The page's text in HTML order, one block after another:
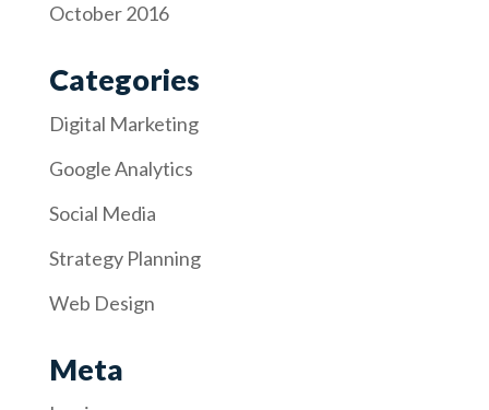
October 2016
Categories
Digital Marketing
Google Analytics
Social Media
Strategy Planning
Web Design
Meta